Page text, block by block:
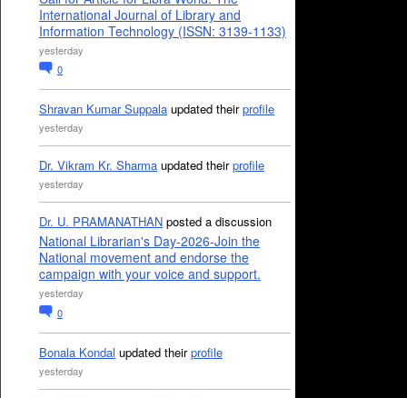
International Journal of Library and
Information Technology (ISSN: 3139-1133)
yesterday
0
Shravan Kumar Suppala updated theirprofile
yesterday
Dr. Vikram Kr. Sharma updated theirprofile
yesterday
Dr. U. PRAMANATHAN posted a discussion
National Librarian's Day-2026-Join the
National movement and endorse the
campaign with your voice and support.
yesterday
0
Bonala Kondal updated theirprofile
yesterday